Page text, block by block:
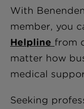
With
member, you
Helpline from
matter how
medical
Seeking